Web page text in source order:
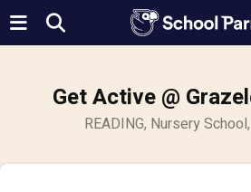
Get Active @
READING, Nursery